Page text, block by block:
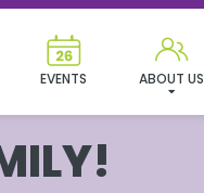
ABOUT US
EVENTS